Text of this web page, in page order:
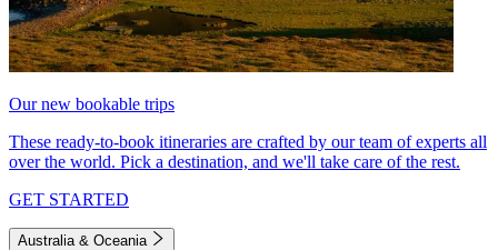
Our new bookable trips
These ready-to-book itineraries are crafted by our team of experts all
over the world. Pick a destination, and we'll take care of the rest.
GET STARTED
Australia & Oceania